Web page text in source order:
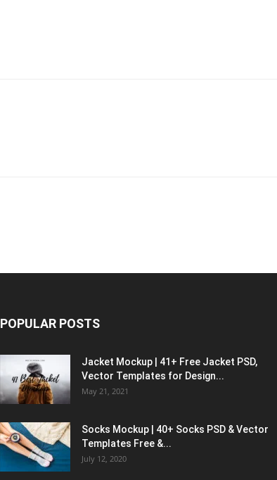
POPULAR POSTS
Jacket Mockup | 41+ Free Jacket PSD,
Vector Templates for Design...
May 21, 2021
Socks Mockup | 40+ Socks PSD & Vector
Templates Free &...
July 12, 2020